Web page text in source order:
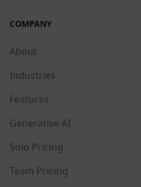
COMPANY
About
Industries
Features
Generative AI
Solo Pricing
Team Pricing